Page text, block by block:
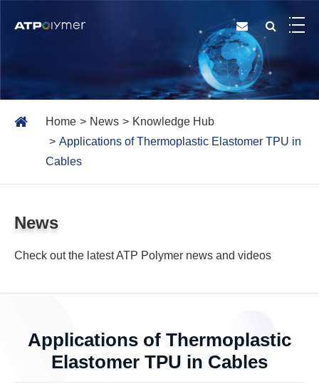
Home News
Knowledge Hub
Applications of Thermoplastic Elastomer TPU in
Cables
News
Check out the latest ATP Polymer news and videos
Applications of Thermoplastic
Elastomer TPU in Cables